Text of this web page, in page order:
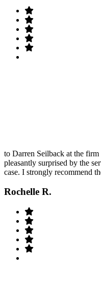
to Darren Seilback at the
pleasantly surprised by the
case. I strongly recommend
Rochelle R.